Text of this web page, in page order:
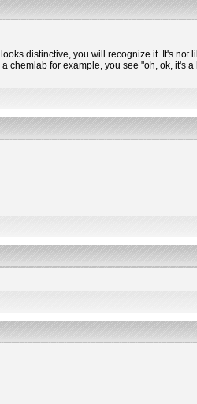
distinctive, you will recognize it. It's not
chemlab for example, you see "oh, ok, it's